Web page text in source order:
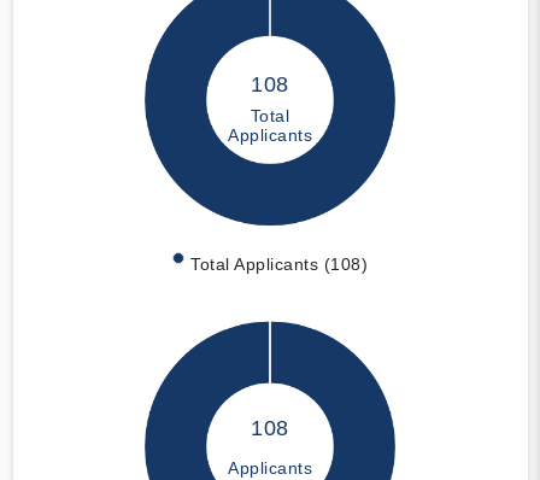
108
Total
Applicants
Total Applicants (108)
108
Applicants